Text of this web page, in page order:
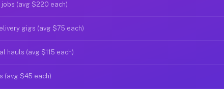
(avg $220 each)
gigs (avg $75 each)
hauls (avg $115 each)
(avg $45 each)